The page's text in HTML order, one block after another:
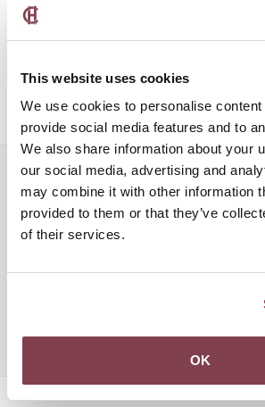
This website uses cookies
We use cookies to personalise
provide social media features and to
We also share information about your
our social media, advertising and
may combine it with other information
provided to them or that they’ve
of their services.
OK
old hotel just yet. This place features two
and book for a night or a couple of days in
Popular searches:
Boutique Hotel Luxembourg
Boutique Hotel Luxury Luxembourg